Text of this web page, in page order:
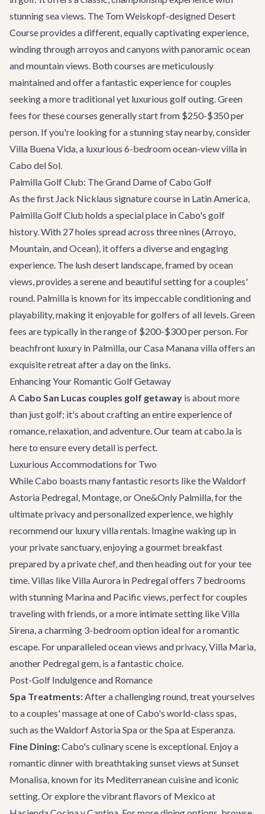
stunning sea views. The Tom Weiskopf-designed Desert
Course provides a different, equally captivating experience,
winding through arroyos and canyons with panoramic ocean
and mountain views. Both courses are meticulously
maintained and offer a fantastic experience for couples
seeking a more traditional yet luxurious golf outing. Green
fees for these courses generally start from $250-$350 per
person. If you're looking for a stunning stay nearby, consider
Villa Buena Vida, a luxurious 6-bedroom ocean-view villa in
Cabo del Sol.
Palmilla Golf Club: The Grand Dame of Cabo Golf
As the first Jack Nicklaus signature course in Latin America,
Palmilla Golf Club holds a special place in Cabo's golf
history. With 27 holes spread across three nines (Arroyo,
Mountain, and Ocean), it offers a diverse and engaging
experience. The lush desert landscape, framed by ocean
views, provides a serene and beautiful setting for a couples'
round. Palmilla is known for its impeccable conditioning and
playability, making it enjoyable for golfers of all levels. Green
fees are typically in the range of $200-$300 per person. For
beachfront luxury in Palmilla, ourCasa Mananavilla offers an
exquisite retreat after a day on the links.
Enhancing Your Romantic Golf Getaway
A Cabo San Lucas couples golf getaway is about more
than just golf; it's about crafting an entire experience of
romance, relaxation, and adventure. Our team at cabo.la is
here to ensure every detail is perfect.
Luxurious Accommodations for Two
While Cabo boasts many fantastic resorts like the Waldorf
Astoria Pedregal, Montage, or One&Only Palmilla, for the
ultimate privacy and personalized experience, we highly
recommend our luxury villa rentals. Imagine waking up in
your private sanctuary, enjoying a gourmet breakfast
prepared by a private chef, and then heading out for your tee
time. Villas likeVilla Aurora in Pedregal offers 7 bedrooms
with stunning Marina and Pacific views, perfect for couples
traveling with friends, or a more intimate setting likeVilla
Sirena, a charming 3-bedroom option ideal for a romantic
escape. For unparalleled ocean views and privacy,Villa Maria,
another Pedregal gem, is a fantastic choice.
Post-Golf Indulgence and Romance
Spa Treatments:After a challenging round, treat yourselves
to a couples' massage at one of Cabo's world-class spas,
such as the Waldorf Astoria Spa or the Spa at Esperanza.
Fine Dining:Cabo's culinary scene is exceptional. Enjoy a
romantic dinner with breathtaking sunset views atSunset
Monalisa, known for its Mediterranean cuisine and iconic
setting. Or explore the vibrant flavors of Mexico at